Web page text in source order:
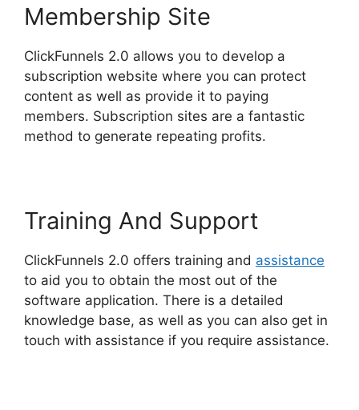
Membership Site
ClickFunnels 2.0 allows you to develop a
subscription website where you can protect
content as well as provide it to paying
members. Subscription sites are a fantastic
method to generate repeating profits.
Training And Support
ClickFunnels 2.0 offers training and assistance
to aid you to obtain the most out of the
software application. There is a detailed
knowledge base, as well as you can also get in
touch with assistance if you require assistance.